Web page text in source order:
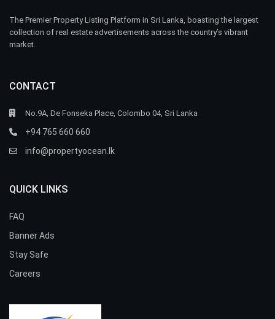
The Premier Property Listing Platform in Sri Lanka, boasting the largest
collection of real estate advertisements across the country’s vibrant
market.
CONTACT
No.9A, De Fonseka Place, Colombo 04, Sri Lanka
+94 765 660 660
info@propertyocean.lk
QUICK LINKS
FAQ
Banner Ads
Stay Safe
Careers